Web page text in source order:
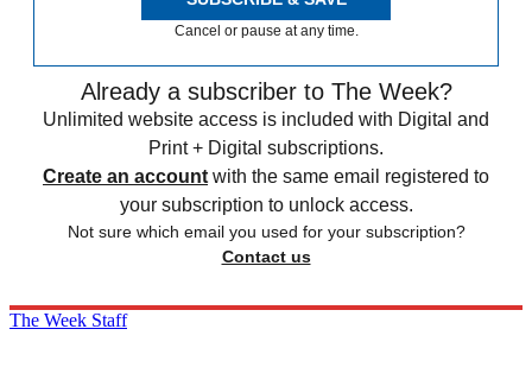
Cancel or pause at any time.
Already a subscriber to The Week?
Unlimited website access is included with Digital and
Print + Digital subscriptions.
Create an account with the same email registered to
your subscription to unlock access.
Not sure which email you used for your subscription?
Contact us
The Week Staff